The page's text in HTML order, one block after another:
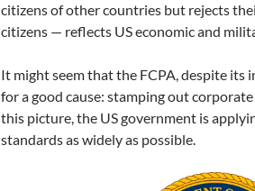
citizens of other countries but rejects
citizens — reflects US economic and
It might seem that the FCPA, despite its
for a good cause: stamping out
this picture, the US government is
standards as widely as possible.